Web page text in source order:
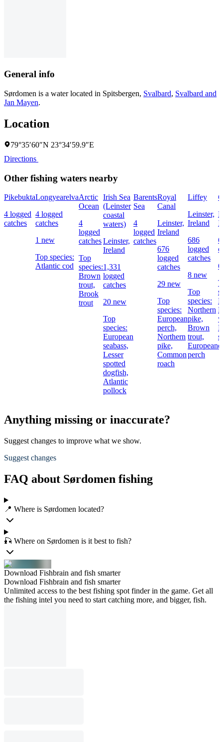
General info
Sørdomen is a water located in Spitsbergen, Svalbard, Svalbard and
Jan Mayen.
Location
79°35′60″N 23°34′59.9″E
Directions
Other fishing waters nearby
Pikebukta
4 logged
catches
Longyearelva
4 logged
catches
1 new
Top species:
Atlantic cod
Arctic
Ocean
4
logged
catches
Top
species:
Brown
trout,
Brook
trout
Irish Sea
(Leinster
coastal
waters)
Leinster,
Ireland
1,331
logged
catches
20 new
Top
species:
European
seabass,
Lesser
spotted
dogfish,
Atlantic
pollock
Barents
Sea
4
logged
catches
Royal
Canal
Leinster,
Ireland
676
logged
catches
29 new
Top
species:
European
perch,
Northern
pike,
Common
roach
Liffey
Leinster,
Ireland
686
logged
catches
8 new
Top
species:
Northern
pike,
Brown
trout,
European
perch
Anything missing or inaccurate?
Suggest changes to improve what we show.
Suggest changes
FAQ about Sørdomen fishing
📍 Where is Sørdomen located?
🎣 Where on Sørdomen is it best to fish?
Download Fishbrain and fish smarter
Download Fishbrain and fish smarter
Unlimited access to the best fishing spot finder in the game. Get all
the fishing intel you need to start catching more, and bigger, fish.